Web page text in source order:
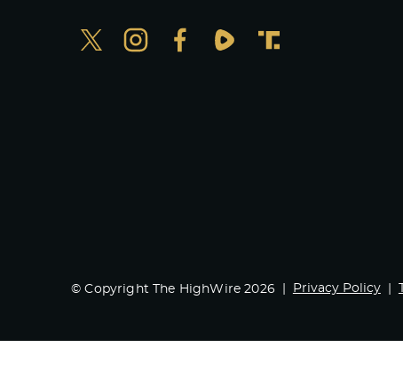
© Copyright The HighWire 2026 Privacy Policy